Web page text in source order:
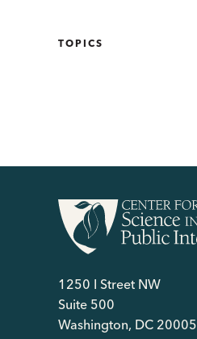
TOPICS
1250 I Street NW
Suite 500
Washington, DC 20005